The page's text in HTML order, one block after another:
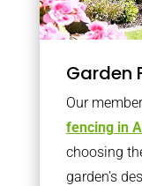
Garden
Our
fencing in
choosing
garden’s